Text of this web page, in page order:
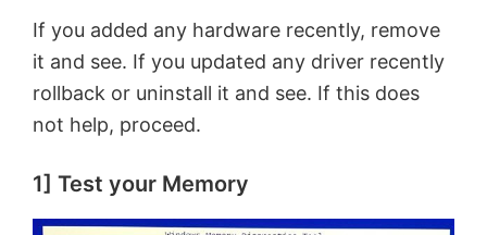
If you added any hardware recently, remove
it and see. If you updated any driver recently
rollback or uninstall it and see. If this does
not help, proceed.
1] Test your Memory